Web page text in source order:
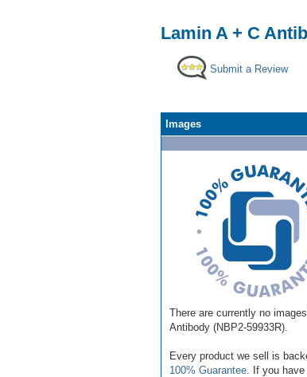
Lamin A + C
Submit a Review
Images
There are currently no
Antibody (NBP2-59933R).
Every product we sell is
100% Guarantee . If you